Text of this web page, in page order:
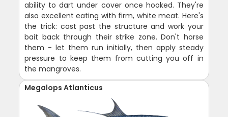
ability to dart under cover once hooked. They're
also excellent eating with firm, white meat. Here's
the trick: cast past the structure and work your
bait back through their strike zone. Don't horse
them - let them run initially, then apply steady
pressure to keep them from cutting you off in
the mangroves.
Megalops Atlanticus